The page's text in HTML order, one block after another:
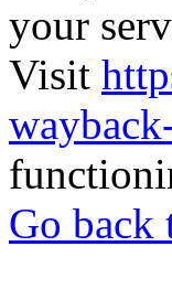
your
Visit
Go back